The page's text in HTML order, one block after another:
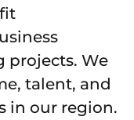
projects. We
talent, and
in our region.